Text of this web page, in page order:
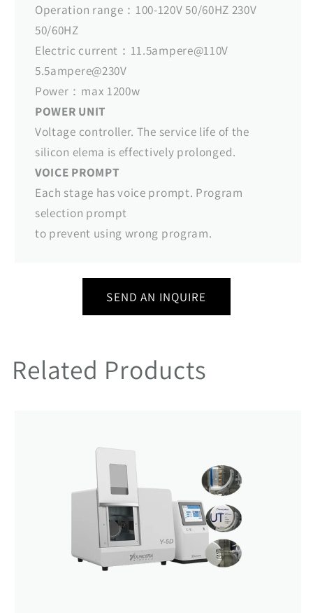
Operation range：100-120V 50/60HZ 230V
50/60HZ
Electric current：11.5ampere@110V
5.5ampere@230V
Power：max 1200w
POWER UNIT
Voltage controller. The service life of the
silicon elema is effectively prolonged.
VOICE PROMPT
Each stage has voice prompt. Program
selection prompt
to prevent using wrong program.
SEND AN INQUIRE
Related Products